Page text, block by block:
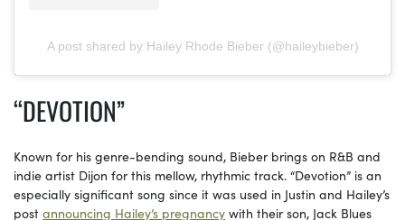
A post shared by Hailey Rhode Bieber (@haileybieber)
“DEVOTION”
Known for his genre-bending sound, Bieber brings on R&B and
indie artist Dijon for this mellow, rhythmic track. “Devotion” is an
especially significant song since it was used in Justin and Hailey’s
post announcing Hailey’s pregnancy with their son, Jack Blues